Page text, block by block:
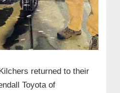
returned to their
Toyota of